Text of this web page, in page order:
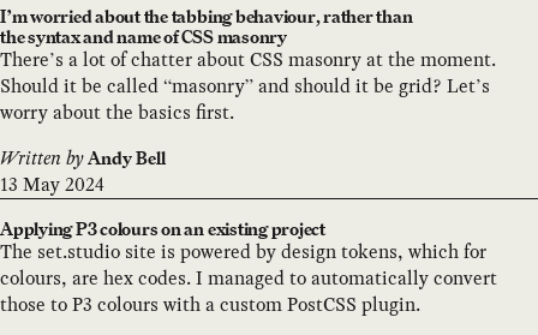
I’m worried about the tabbing behaviour, rather than
the syntax and name of CSS masonry
There’s a lot of chatter about CSS masonry at the moment.
Should it be called “masonry” and should it be grid? Let’s
worry about the basics first.
Written by Andy Bell
13 May 2024
Applying P3 colours on an existing project
The set.studio site is powered by design tokens, which for
colours, are hex codes. I managed to automatically convert
those to P3 colours with a custom PostCSS plugin.